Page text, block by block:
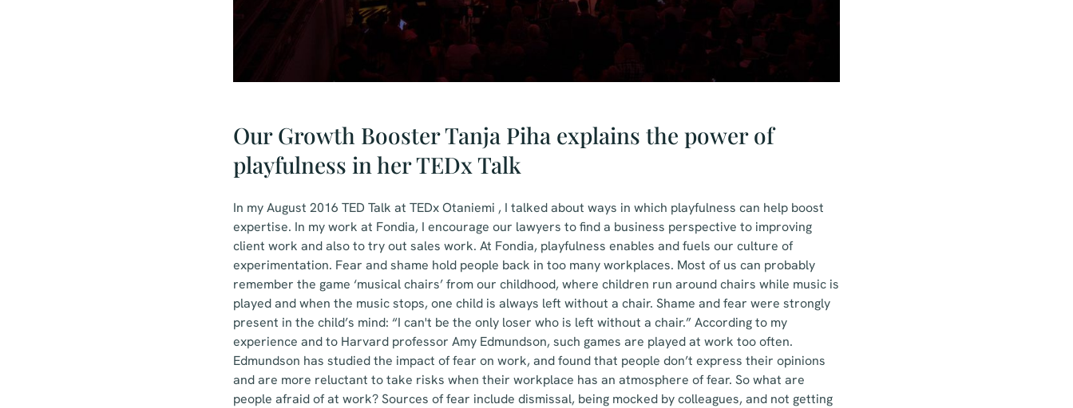
Our Growth Booster Tanja Piha explains the power of
playfulness in her TEDx Talk
In my August 2016 TED Talk at TEDx Otaniemi , I talked about ways in which playfulness can help boost
expertise. In my work at Fondia, I encourage our lawyers to find a business perspective to improving
client work and also to try out sales work. At Fondia, playfulness enables and fuels our culture of
experimentation. Fear and shame hold people back in too many workplaces. Most of us can probably
remember the game ‘musical chairs’ from our childhood, where children run around chairs while music is
played and when the music stops, one child is always left without a chair. Shame and fear were strongly
present in the child’s mind: “I can't be the only loser who is left without a chair.” According to my
experience and to Harvard professor Amy Edmundson, such games are played at work too often.
Edmundson has studied the impact of fear on work, and found that people don’t express their opinions
and are more reluctant to take risks when their workplace has an atmosphere of fear. So what are
people afraid of at work? Sources of fear include dismissal, being mocked by colleagues, and not getting